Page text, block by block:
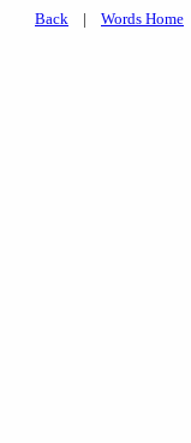
Back | Words Home